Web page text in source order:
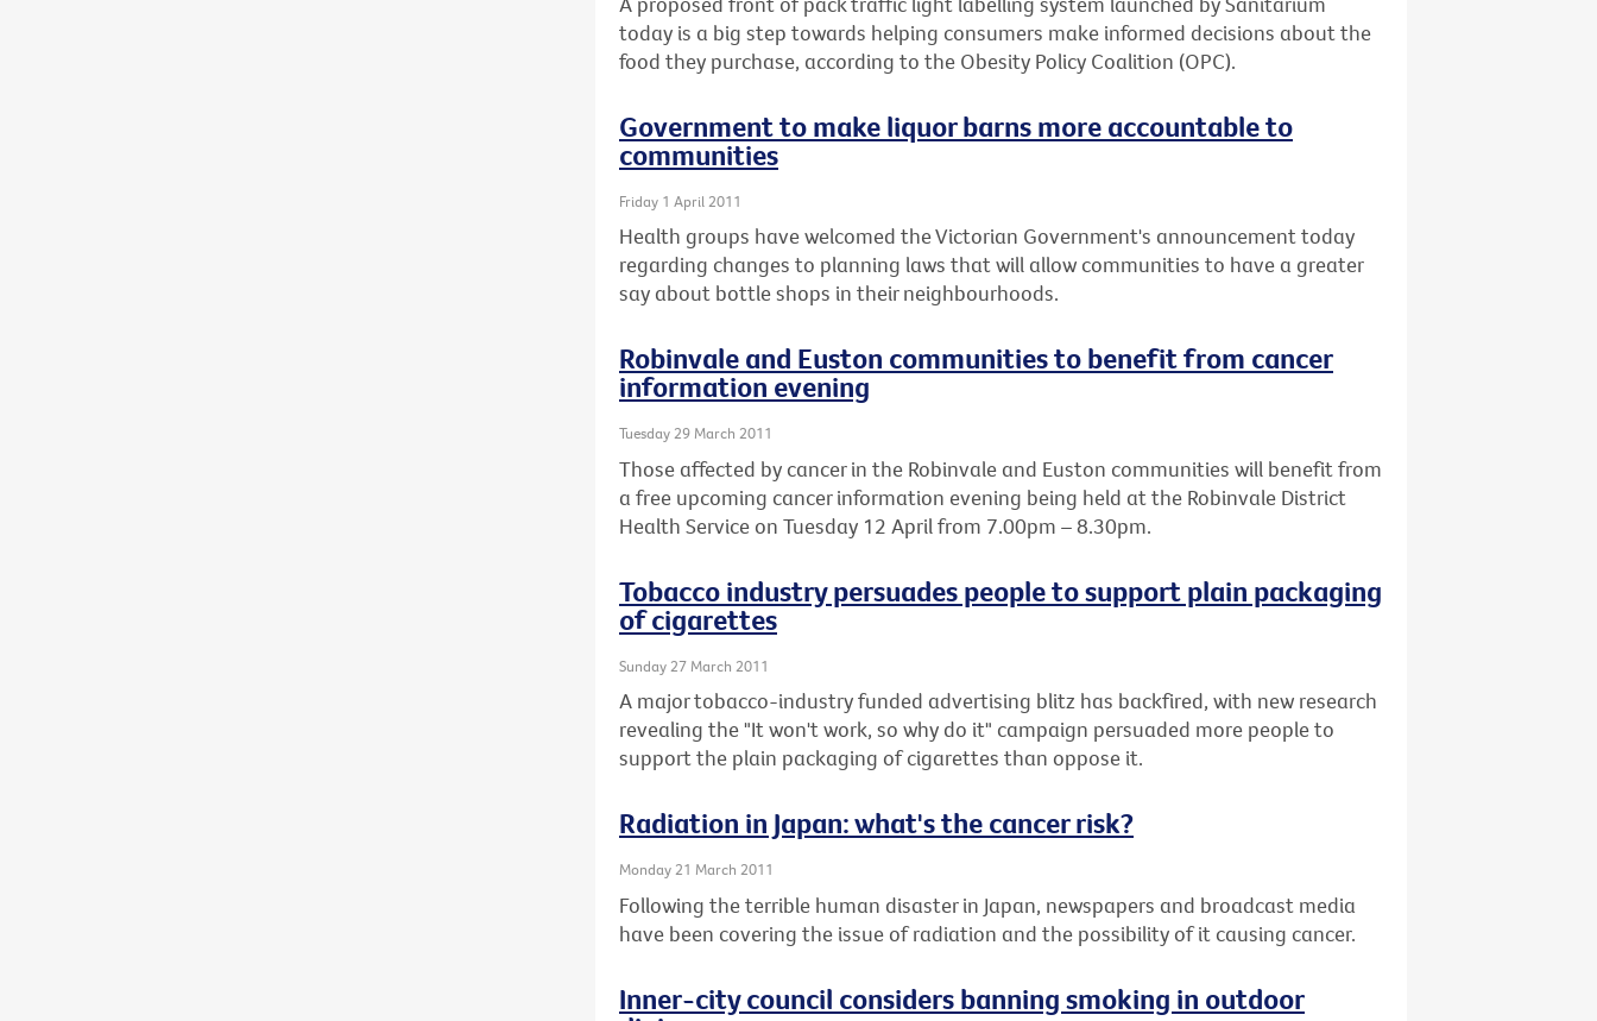
today is a big step towards helping consumers make informed decisions about the
food they purchase, according to the Obesity Policy Coalition (OPC).
Government to make liquor barns more accountable to
communities
Friday 1 April 2011
Health groups have welcomed the Victorian Government's announcement today
regarding changes to planning laws that will allow communities to have a greater
say about bottle shops in their neighbourhoods.
Robinvale and Euston communities to benefit from cancer
information evening
Tuesday 29 March 2011
Those affected by cancer in the Robinvale and Euston communities will benefit from
a free upcoming cancer information evening being held at the Robinvale District
Health Service on Tuesday 12 April from 7.00pm – 8.30pm.
Tobacco industry persuades people to support plain packaging
of cigarettes
Sunday 27 March 2011
A major tobacco-industry funded advertising blitz has backfired, with new research
revealing the "It won't work, so why do it" campaign persuaded more people to
support the plain packaging of cigarettes than oppose it.
Radiation in Japan: what's the cancer risk?
Monday 21 March 2011
Following the terrible human disaster in Japan, newspapers and broadcast media
have been covering the issue of radiation and the possibility of it causing cancer.
Inner-city council considers banning smoking in outdoor